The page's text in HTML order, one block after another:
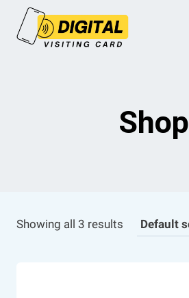
Shop
Showing all 3 results